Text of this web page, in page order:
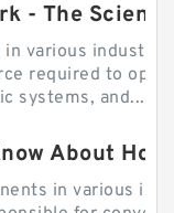
- The
in various
required to
systems, and...
About
in various